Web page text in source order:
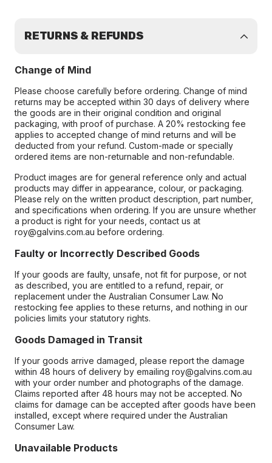
RETURNS & REFUNDS
Change of Mind
Please choose carefully before ordering. Change of mind
returns may be accepted within 30 days of delivery where
the goods are in their original condition and original
packaging, with proof of purchase. A 20% restocking fee
applies to accepted change of mind returns and will be
deducted from your refund. Custom-made or specially
ordered items are non-returnable and non-refundable.
Product images are for general reference only and actual
products may differ in appearance, colour, or packaging.
Please rely on the written product description, part number,
and specifications when ordering. If you are unsure whether
a product is right for your needs, contact us at
roy@galvins.com.au before ordering.
Faulty or Incorrectly Described Goods
If your goods are faulty, unsafe, not fit for purpose, or not
as described, you are entitled to a refund, repair, or
replacement under the Australian Consumer Law. No
restocking fee applies to these returns, and nothing in our
policies limits your statutory rights.
Goods Damaged in Transit
If your goods arrive damaged, please report the damage
within 48 hours of delivery by emailing roy@galvins.com.au
with your order number and photographs of the damage.
Claims reported after 48 hours may not be accepted. No
claims for damage can be accepted after goods have been
installed, except where required under the Australian
Consumer Law.
Unavailable Products